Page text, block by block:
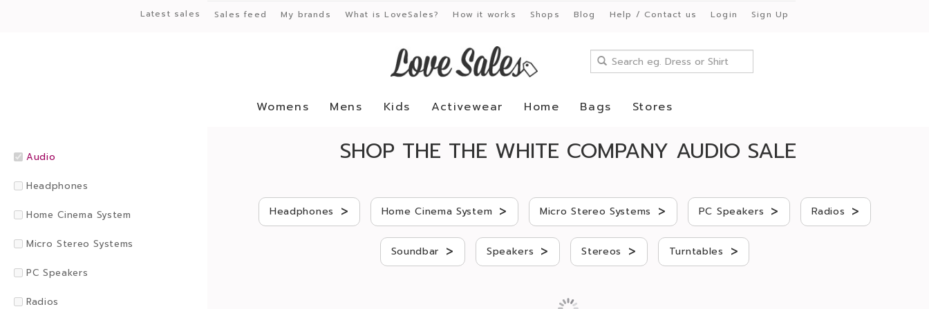
Latest sales Sales feed My brands What is LoveSales? How it works Shops Blog Help / Contact us Login Sign Up
Womens Mens Kids Activewear Home Bags Stores
Audio
Headphones
Home Cinema System
Micro Stereo Systems
PC Speakers
Radios
SHOP THE THE WHITE COMPANY AUDIO SALE
Headphones > Home Cinema System > Micro Stereo Systems > PC Speakers > Radios >
Soundbar > Speakers > Stereos > Turntables >